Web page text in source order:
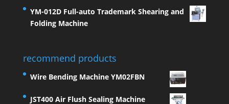
YM-012D Full-auto Trademark Shearing and
Folding Machine
recommend products
Wire Bending Machine YM02FBN
JST400 Air Flush Sealing Machine